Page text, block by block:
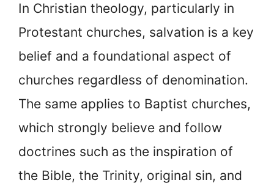
In Christian theology, particularly in
Protestant churches, salvation is a key
belief and a foundational aspect of
churches regardless of denomination.
The same applies to Baptist churches,
which strongly believe and follow
doctrines such as the inspiration of
the Bible, the Trinity, original sin, and